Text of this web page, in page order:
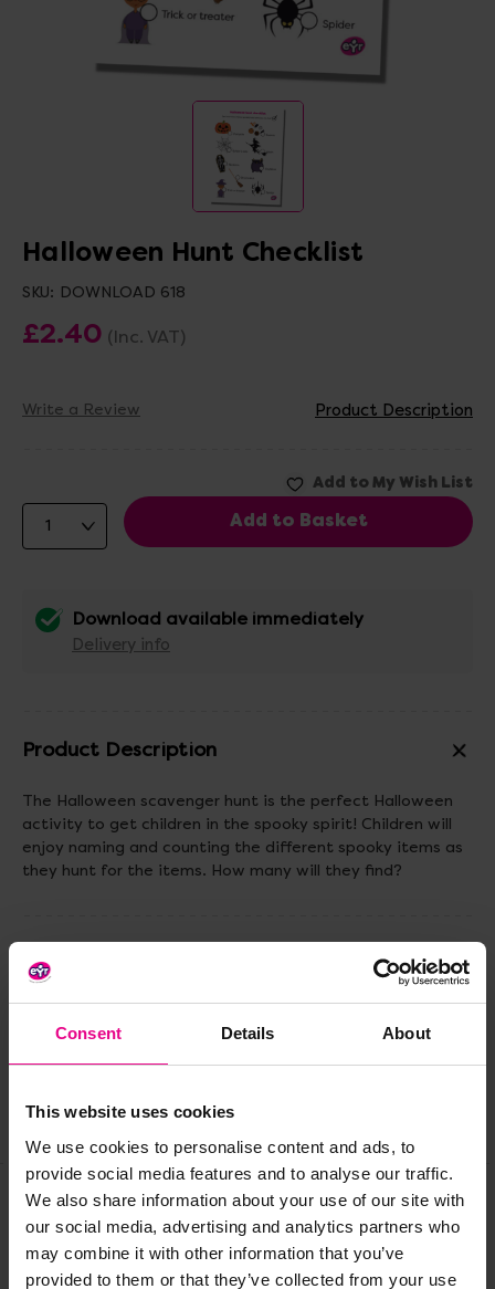
Consent Details About
This website uses cookies
We use cookies to personalise content and ads, to
provide social media features and to analyse our traffic.
We also share information about your use of our site with
our social media, advertising and analytics partners who
may combine it with other information that you’ve
provided to them or that they’ve collected from your use
Halloween Hunt Checklist
SKU: DOWNLOAD 618
£2.40 (Inc. VAT)
Write a Review Product Description
Download available immediately
Delivery info
Product Description
The Halloween scavenger hunt is the perfect Halloween
activity to get children in the spooky spirit! Children will
enjoy naming and counting the different spooky items as
they hunt for the items. How many will they find?
Reviews
Frequently Bought